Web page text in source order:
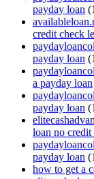
payday loan
credit check
payday loan
a payday loan
payday loan
loan no credit
payday loan
how to get a